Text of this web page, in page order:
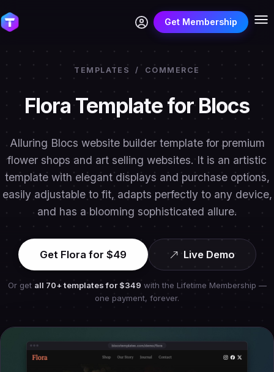
Get Membership
TEMPLATES / COMMERCE
Flora Template for Blocs
Alluring Blocs website builder template for premium
flower shops and art selling websites. It is an artistic
template with elegant displays and purchase options,
easily adjustable to fit, adapts perfectly to any device,
and has a blooming sophisticated allure.
Get Flora for $49 Live Demo
Or get all 70+ templates for $349 with the Lifetime Membership —
one payment, forever.